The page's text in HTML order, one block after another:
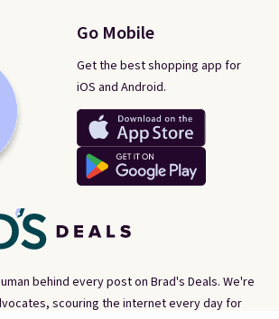
behind every post on Brad's Deals. We're
scouring the internet every day for
Go Mobile
Get the best shopping app for
iOS and Android.